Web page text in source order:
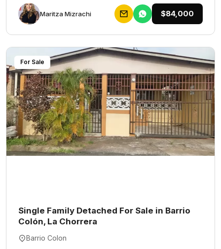
Maritza Mizrachi $84,000
For Sale
Single Family Detached For Sale in Barrio
Colón, La Chorrera
Barrio Colon